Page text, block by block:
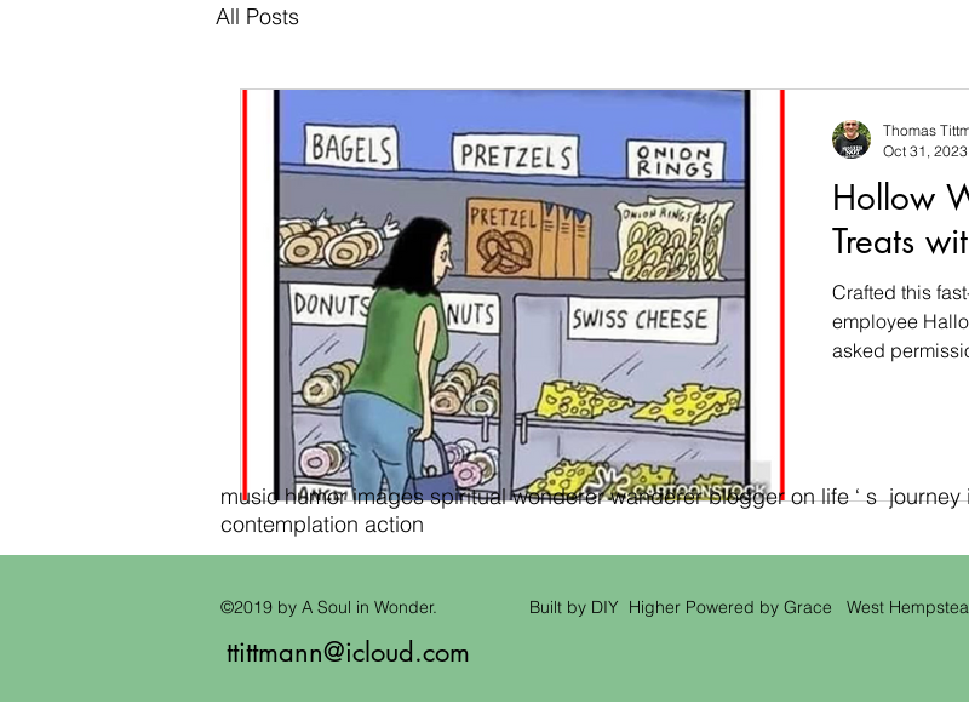
All Posts
Hollow
Treats
Crafted this
employee
asked
Thomas
Oct 31, 2023
music humor images spiritual wonderer wanderer blogger on life ‘ s
contemplation action
©2019 by A Soul in Wonder. Built by DIY Higher Powered by Grace West
ttittmann@icloud.com